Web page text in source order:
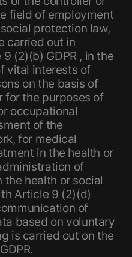
field of employment
protection law,
carried out in
(2)(b) GDPR , in the
vital interests of
on the basis of
for the purposes of
occupational
of the
for medical
in the health or
of
health or social
Article 9 (2)(d)
of
based on voluntary
is carried out on the